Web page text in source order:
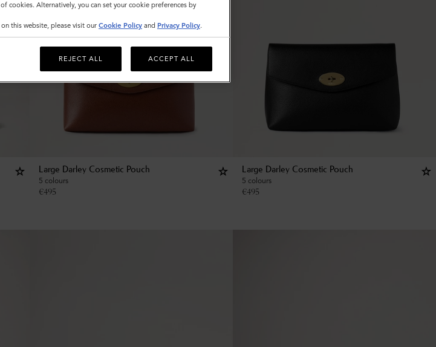
Large Darley Cosmetic Pouch
5 colours
€495
Large Darley Cosmetic Pouch
5 colours
€495
cookies. Alternatively, you can set your cookie preferences by
this website, please visit our Cookie Policy and Privacy Policy.
REJECT ALL ACCEPT ALL